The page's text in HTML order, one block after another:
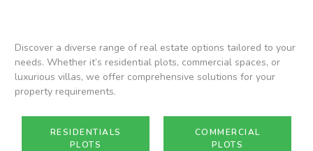
Discover a diverse range of real estate options tailored to your
needs. Whether it’s residential plots, commercial spaces, or
luxurious villas, we offer comprehensive solutions for your
property requirements.
RESIDENTIALS
PLOTS
COMMERCIAL
PLOTS